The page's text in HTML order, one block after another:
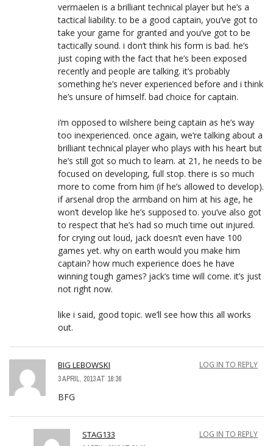
vermaelen is a brilliant technical player but he’s a
tactical liability. to be a good captain, you’ve got to
take your game for granted and you’ve got to be
tactically sound. i don’t think his form is bad. he’s
just coping with the fact that he’s been exposed
recently and people are talking. it’s probably
something he’s never experienced before and i think
he’s unsure of himself. bad choice for captain.
i’m opposed to wilshere being captain as he’s way
too inexperienced. once again, we’re talking about a
brilliant technical player who plays with his heart but
he’s still got so much to learn. at 21, he needs to be
focused on developing, full stop. there is so much
more to come from him (if he’s allowed to develop).
if arsenal drop the armband on him at his age, he
won’t develop like he’s supposed to. you’ve also got
to respect that he’s had so much time out injured.
for crying out loud, jack doesn’t even have 100
games yet. why on earth would you make him
captain? how much experience does he have
winning tough games? jack’s time will come. it’s just
not right now.
like i said, good topic. we’ll see how this all works
out.
BIG LEBOWSKI
3 APRIL, 2013 AT 16:36
LOG IN TO REPLY
BFG
STAG133 LOG IN TO REPLY